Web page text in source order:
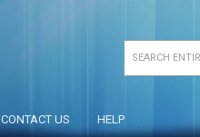
CONTACT US HELP